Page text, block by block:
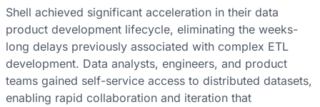
Shell achieved significant acceleration in their data
product development lifecycle, eliminating the weeks-
long delays previously associated with complex ETL
development. Data analysts, engineers, and product
teams gained self-service access to distributed datasets,
enabling rapid collaboration and iteration that